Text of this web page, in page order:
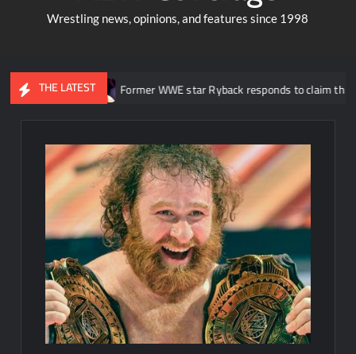
Wrestling news, opinions, and features since 1998
THE LATESTFormer WWE star Ryback responds to claim that Roman